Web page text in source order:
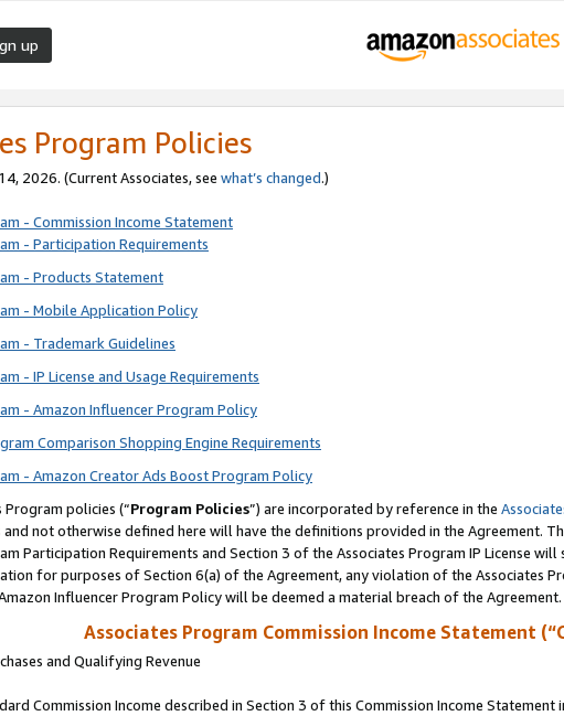
up
Program Policies
2026. (Current Associates, see what’s changed.)
- Commission Income Statement
- Participation Requirements
- Products Statement
- Mobile Application Policy
- Trademark Guidelines
- IP License and Usage Requirements
- Amazon Influencer Program Policy
Comparison Shopping Engine Requirements
- Amazon Creator Ads Boost Program Policy
Program policies (“Program Policies”) are incorporated by reference in the
and not otherwise defined here will have the definitions provided in the Agreement.
Participation Requirements and Section 3 of the Associates Program IP License
for purposes of Section 6(a) of the Agreement, any violation of the Associates
Influencer Program Policy will be deemed a material breach of the Agreement.
Associates Program Commission Income Statement
and Qualifying Revenue
Commission Income described in Section 3 of this Commission Income